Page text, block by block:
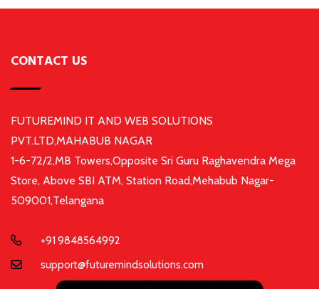
CONTACT US
FUTUREMIND IT AND WEB SOLUTIONS
PVT.LTD,MAHABUB NAGAR
1-6-72/2,MB Towers,Opposite Sri Guru Raghavendra Mega
Store, Above SBI ATM, Station Road,Mehabub Nagar-
509001,Telangana
+91 9848564992
support@futuremindsolutions.com